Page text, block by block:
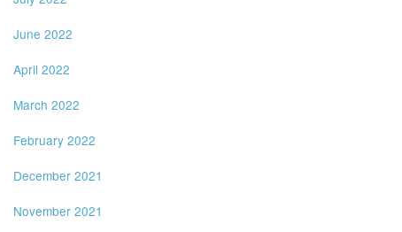
June 2022
April 2022
March 2022
February 2022
December 2021
November 2021